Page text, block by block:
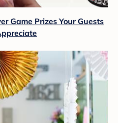
Game Prizes Your Guests